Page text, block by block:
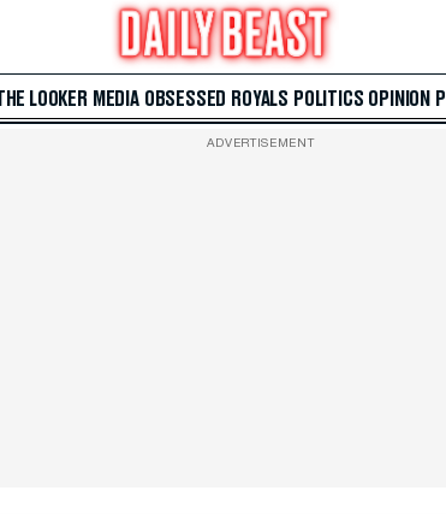
LOOKER MEDIA OBSESSED ROYALS POLITICS OPINION
ADVERTISEMENT